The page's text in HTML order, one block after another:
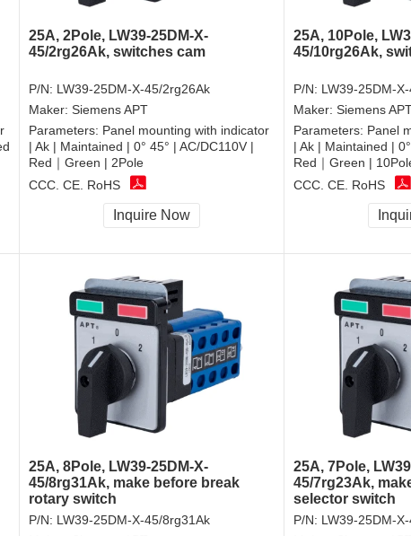
25A, 2Pole, LW39-25DM-X-
45/2rg26Ak, switches cam
P/N: LW39-25DM-X-45/2rg26Ak
Maker: Siemens APT
Parameters: Panel mounting with indicator
| Ak | Maintained | 0° 45° | AC/DC110V |
Red｜Green | 2Pole
CCC, CE, RoHS
Inquire Now
25A, 10Pole,
45/10rg26Ak,
P/N: LW39-25DM-
Maker: Siemens
Parameters: Panel
| Ak | Maintained |
Red｜Green |
CCC, CE, RoHS
25A, 8Pole, LW39-25DM-X-
45/8rg31Ak, make before break
rotary switch
P/N: LW39-25DM-X-45/8rg31Ak
25A, 7Pole,
45/7rg23Ak,
selector switch
P/N: LW39-25DM-